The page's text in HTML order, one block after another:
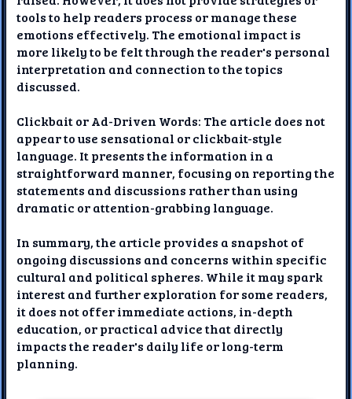
tools to help readers process or manage these
emotions effectively. The emotional impact is
more likely to be felt through the reader's personal
interpretation and connection to the topics
discussed.
Clickbait or Ad-Driven Words: The article does not
appear to use sensational or clickbait-style
language. It presents the information in a
straightforward manner, focusing on reporting the
statements and discussions rather than using
dramatic or attention-grabbing language.
In summary, the article provides a snapshot of
ongoing discussions and concerns within specific
cultural and political spheres. While it may spark
interest and further exploration for some readers,
it does not offer immediate actions, in-depth
education, or practical advice that directly
impacts the reader's daily life or long-term
planning.